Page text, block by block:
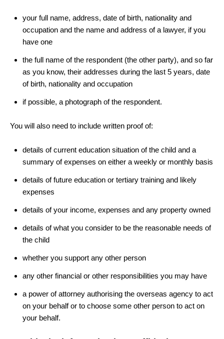
your full name, address, date of birth, nationality and
occupation and the name and address of a lawyer, if you
have one
the full name of the respondent (the other party), and so far
as you know, their addresses during the last 5 years, date
of birth, nationality and occupation
if possible, a photograph of the respondent.
You will also need to include written proof of:
details of current education situation of the child and a
summary of expenses on either a weekly or monthly basis
details of future education or tertiary training and likely
expenses
details of your income, expenses and any property owned
details of what you consider to be the reasonable needs of
the child
whether you support any other person
any other financial or other responsibilities you may have
a power of attorney authorising the overseas agency to act
on your behalf or to choose some other person to act on
your behalf.